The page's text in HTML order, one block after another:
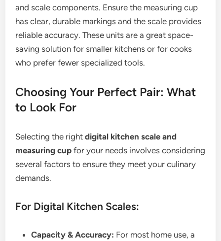
and scale components. Ensure the measuring cup
has clear, durable markings and the scale provides
reliable accuracy. These units are a great space-
saving solution for smaller kitchens or for cooks
who prefer fewer specialized tools.
Choosing Your Perfect Pair: What
to Look For
Selecting the rightdigital kitchen scale and
measuring cup for your needs involves considering
several factors to ensure they meet your culinary
demands.
For Digital Kitchen Scales:
Capacity & Accuracy: For most home use, a